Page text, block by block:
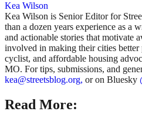
Kea Wilson
Kea Wilson is Senior Editor for
than a dozen years experience as a
and actionable stories that motivate
involved in making their cities better
cyclist, and affordable housing
MO. For tips, submissions, and
kea@streetsblog.org, or on Bluesky
Read More: